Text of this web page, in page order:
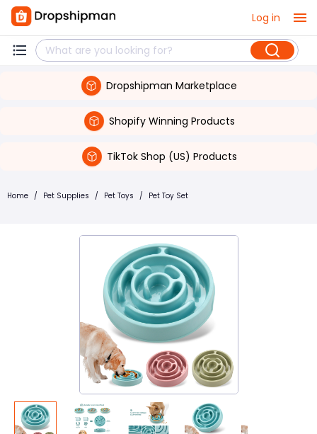
Log in
Dropshipman Marketplace
Shopify Winning Products
TikTok Shop (US) Products
Home / Pet Supplies / Pet Toys / Pet Toy Set